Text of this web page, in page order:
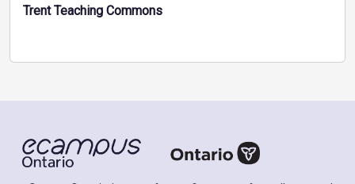
Trent Teaching Commons